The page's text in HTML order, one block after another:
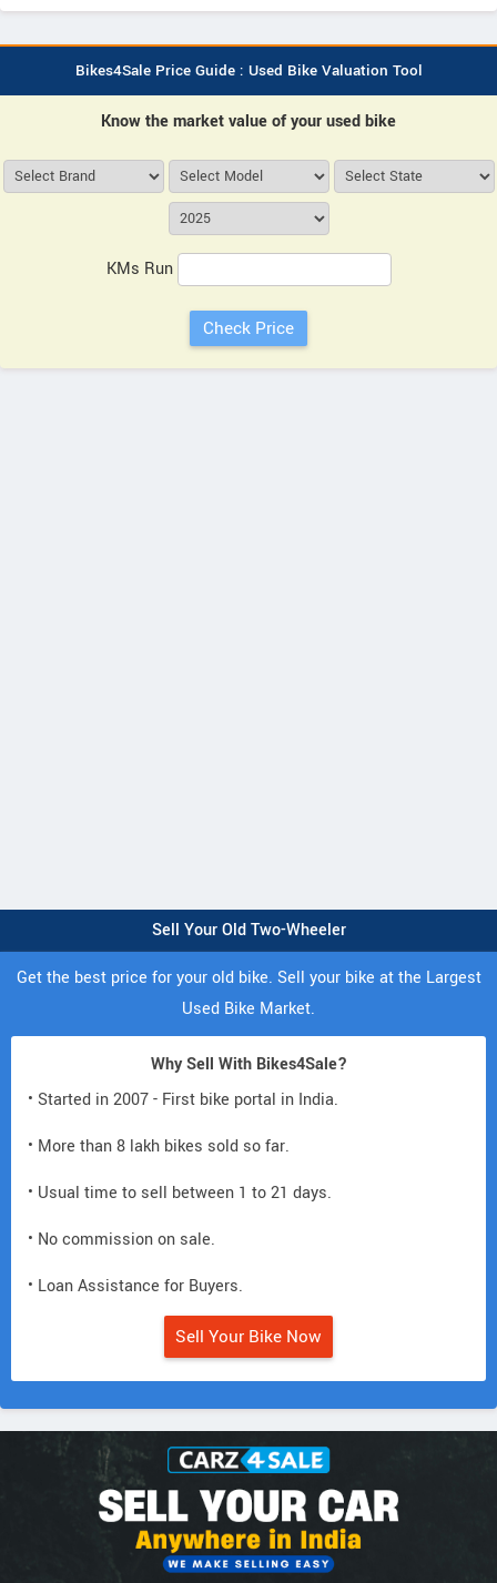
Bikes4Sale Price Guide : Used Bike Valuation Tool
Know the market value of your used bike
KMs Run
Sell Your Old Two-Wheeler
Get the best price for your old bike. Sell your bike at the Largest
Used Bike Market.
Why Sell With Bikes4Sale?
• Started in 2007 - First bike portal in India.
• More than 8 lakh bikes sold so far.
• Usual time to sell between 1 to 21 days.
• No commission on sale.
• Loan Assistance for Buyers.
Sell Your Bike Now